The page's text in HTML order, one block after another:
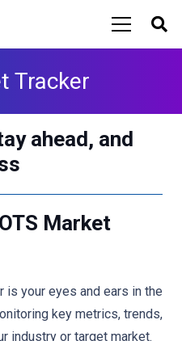
Tracker
ahead, and
Market
is your eyes and ears in the
key metrics, trends,
industry or target market.